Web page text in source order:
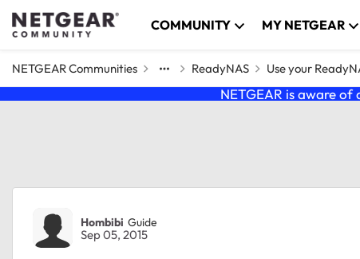
Skip to content COMMUNITY MY NETGEAR
NETGEAR Communities ReadyNAS Use your
NETGEAR is aware
Forum Discussion
Hombibi Guide
Sep 05, 2015